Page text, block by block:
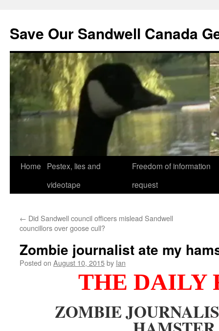
Save Our Sandwell Canada
Home
Pestex, lies and
videotape
Freedom of information
request
← Did Sandwell council officers mislead Sandwell
councillors over goose cull?
Zombie journalist ate my
Posted on August 10, 2015by Ian
THE DAILY
ZOMBIE